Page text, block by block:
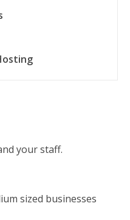
your staff.
sized businesses